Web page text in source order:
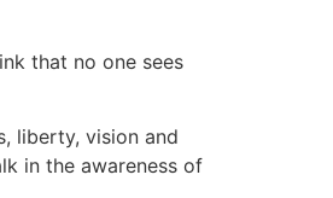
that no one sees
liberty, vision and
in the awareness of